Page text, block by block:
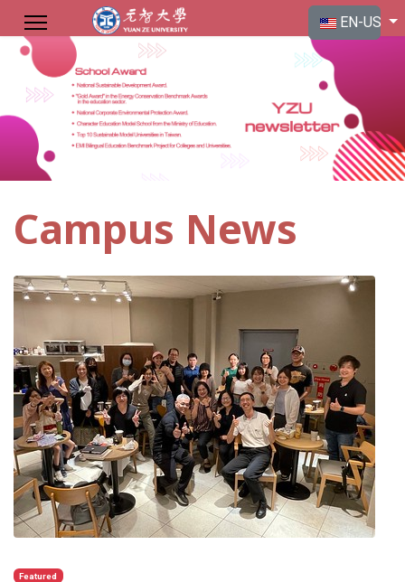
Select your
EN-US
Campus News
Featured